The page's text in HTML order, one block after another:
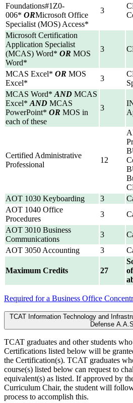
Foundations#1Z0-
006* ORMicrosoft Office
Specialist (MOS) Access*
3
Microsoft Certification
Application Specialist
(MCAS) Word* OR MOS
Word*
3
MCAS Excel* OR MOS
Excel*
3
MCAS Word* AND MCAS
Excel* AND MCAS
PowerPoint* OR MOS in
each of these
3
Certified Administrative
Professional
12
AOT 1030 Keyboarding
3
AOT 1040 Office
Procedures
3
AOT 3010 Business
Communications
3
AOT 3050 Accounting
3
Maximum Credits 27
Required for a Business Office
TCAT Information Technology and
Defense
TCAT graduates and other students
Certifications listed below will be
the Certification(s). TCAT graduates
course(s) listed below can request to
equivalent(s) as listed. If approved by
Curriculum Chair, the student will
process to accomplish this.